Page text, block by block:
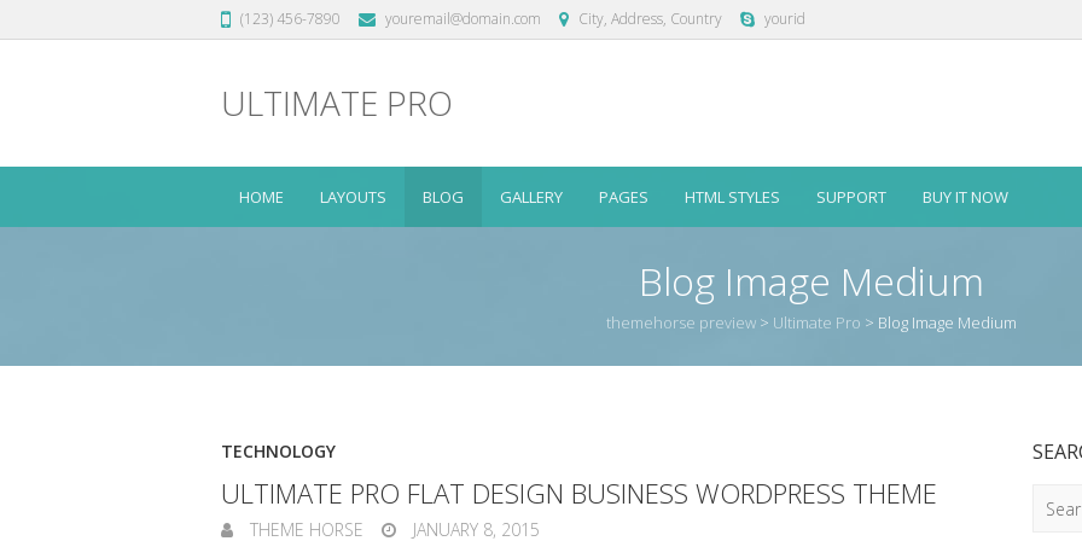
(123) 456-7890 youremail@domain.com City, Address, Country yourid
ULTIMATE PRO
HOME LAYOUTS BLOG GALLERY PAGES HTML STYLES SUPPORT BUY IT NOW
Blog Image Medium
themehorse preview > Ultimate Pro > Blog Image Medium
TECHNOLOGY
ULTIMATE PRO FLAT DESIGN BUSINESS WORDPRESS THEME
THEME HORSE JANUARY 8, 2015